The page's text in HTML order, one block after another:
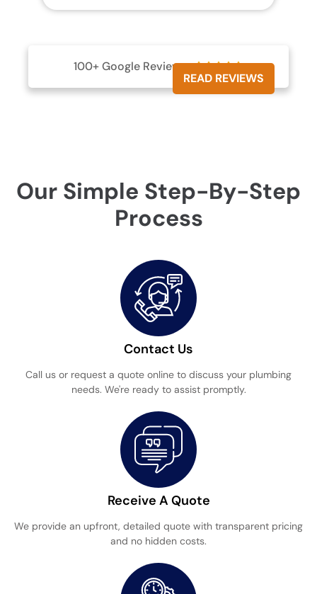
100+ Google Reviews 
READ REVIEWS
Our Simple Step-By-Step
Process
Contact Us
Call us or request a quote online to discuss your plumbing
needs. We're ready to assist promptly.
Receive A Quote
We provide an upfront, detailed quote with transparent pricing
and no hidden costs.